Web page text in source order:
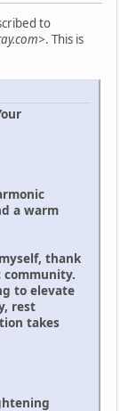
to
. This is
a warm
thank
to elevate
rest
takes